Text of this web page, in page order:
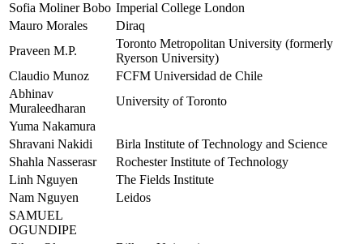
Sofia Moliner Bobo Imperial College London
Mauro Morales
Diraq
Praveen M.P.
Toronto Metropolitan University (formerly
Ryerson University)
Claudio Munoz
FCFM Universidad de Chile
Abhinav
Muraleedharan
University of Toronto
Yuma Nakamura
Shravani Nakidi
Birla Institute of Technology and Science
Shahla Nasserasr
Rochester Institute of Technology
Linh Nguyen
The Fields Institute
Nam Nguyen
Leidos
SAMUEL
OGUNDIPE